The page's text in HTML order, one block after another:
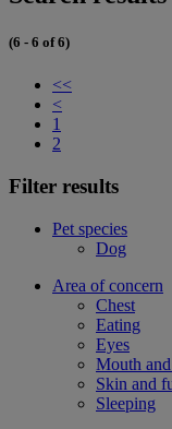
(6 - 6 of 6)
<<
<
1
2
Filter results
Pet species
Dog
Area of concern
Chest
Eating
Eyes
Mouth
Skin and
Sleeping